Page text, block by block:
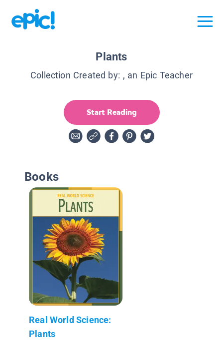
Plants
Collection Created by: , an Epic Teacher
Start Reading
Books
Real World Science:
Plants